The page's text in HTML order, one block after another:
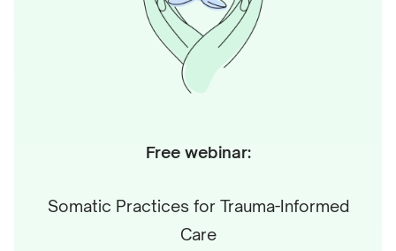
and workshops. He is the author of several hundred
articles and recordings, especially interested in using
stories and analogies to present ideas in fresh,
conducted communication trainings and lectures at
Universities, and conferences like Polyglot
Conference, TEDxPoznan, Toastmasters Leadership
Free webinar:
Somatic Practices for Trauma-Informed
Care